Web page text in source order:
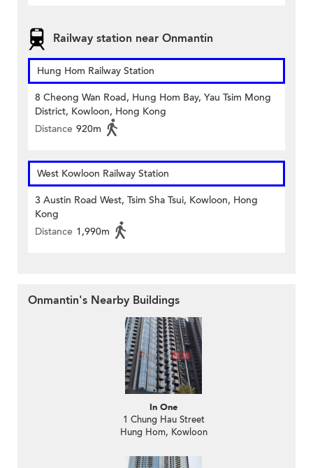
Railway station near Onmantin
Hung Hom Railway Station
8 Cheong Wan Road, Hung Hom Bay, Yau Tsim Mong
District, Kowloon, Hong Kong
Distance 920m
West Kowloon Railway Station
3 Austin Road West, Tsim Sha Tsui, Kowloon, Hong
Kong
Distance 1,990m
Onmantin's Nearby Buildings
In One
1 Chung Hau Street
Hung Hom, Kowloon